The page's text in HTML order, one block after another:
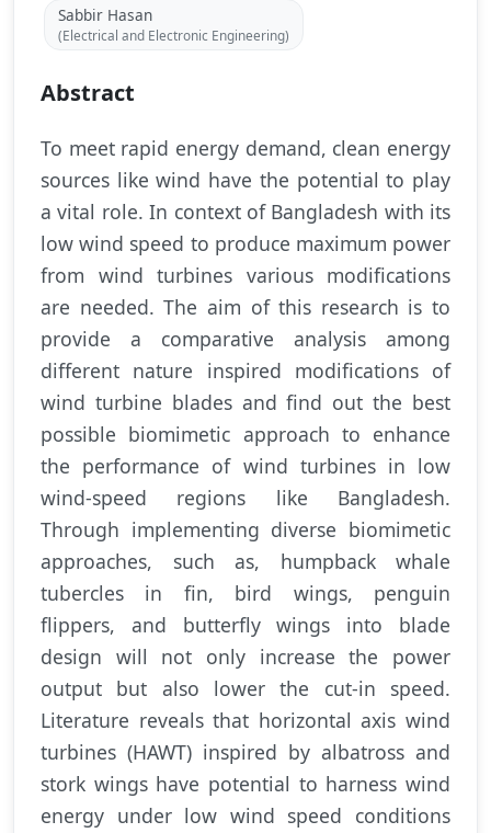
Sabbir Hasan
(Electrical and Electronic Engineering)
Abstract
To meet rapid energy demand, clean energy
sources like wind have the potential to play
a vital role. In context of Bangladesh with its
low wind speed to produce maximum power
from wind turbines various modifications
are needed. The aim of this research is to
provide a comparative analysis among
different nature inspired modifications of
wind turbine blades and find out the best
possible biomimetic approach to enhance
the performance of wind turbines in low
wind-speed regions like Bangladesh.
Through implementing diverse biomimetic
approaches, such as, humpback whale
tubercles in fin, bird wings, penguin
flippers, and butterfly wings into blade
design will not only increase the power
output but also lower the cut-in speed.
Literature reveals that horizontal axis wind
turbines (HAWT) inspired by albatross and
stork wings have potential to harness wind
energy under low wind speed conditions